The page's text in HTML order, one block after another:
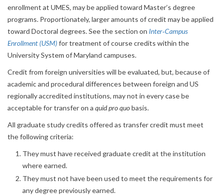
enrollment at UMES, may be applied toward Master’s degree
programs. Proportionately, larger amounts of credit may be applied
toward Doctoral degrees. See the section on Inter‐Campus
Enrollment (USM)for treatment of course credits within the
University System of Maryland campuses.
Credit from foreign universities will be evaluated, but, because of
academic and procedural differences between foreign and US
regionally accredited institutions, may not in every case be
acceptable for transfer on a quid pro quobasis.
All graduate study credits offered as transfer credit must meet
the following criteria:
They must have received graduate credit at the institution
where earned.
They must not have been used to meet the requirements for
any degree previously earned.